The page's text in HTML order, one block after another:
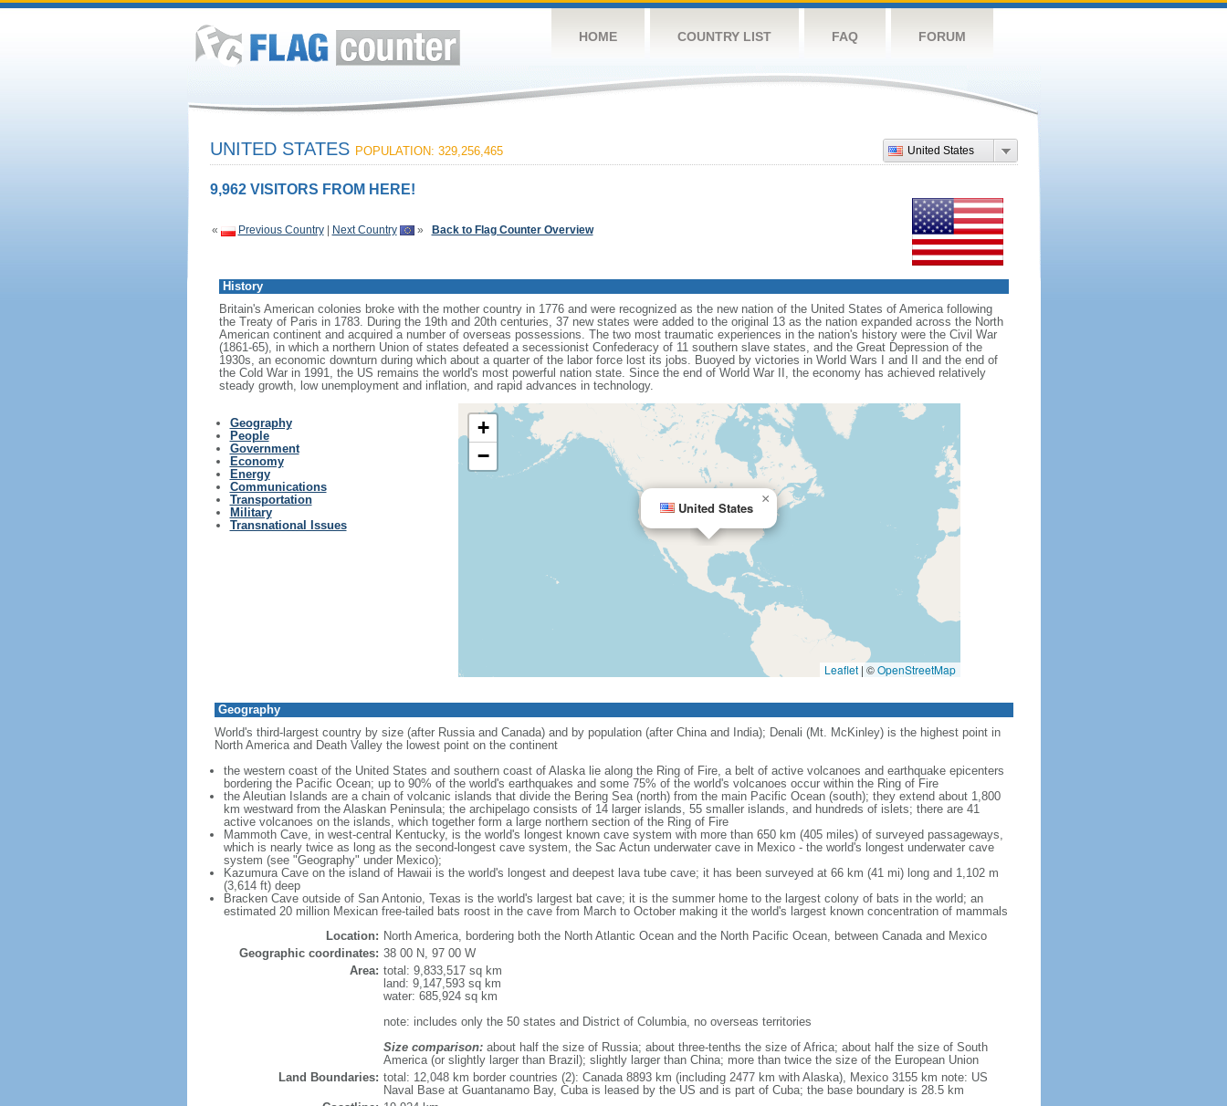
HOME COUNTRY LIST FAQ FORUM
United States
UNITED STATES POPULATION: 329,256,465
9,962 VISITORS FROM HERE!
« Previous Country| Next Country » Back to Flag Counter Overview
History
Britain's American colonies broke with the mother country in 1776 and were recognized as the new nation of the United States of America following
the Treaty of Paris in 1783. During the 19th and 20th centuries, 37 new states were added to the original 13 as the nation expanded across the North
American continent and acquired a number of overseas possessions. The two most traumatic experiences in the nation's history were the Civil War
(1861-65), in which a northern Union of states defeated a secessionist Confederacy of 11 southern slave states, and the Great Depression of the
1930s, an economic downturn during which about a quarter of the labor force lost its jobs. Buoyed by victories in World Wars I and II and the end of
the Cold War in 1991, the US remains the world's most powerful nation state. Since the end of World War II, the economy has achieved relatively
steady growth, low unemployment and inflation, and rapid advances in technology.
Geography
People
Government
Economy
Energy
Communications
Transportation
Military
Transnational Issues
United States
×
+
−
Leaflet | ©OpenStreetMap
Geography
World's third-largest country by size (after Russia and Canada) and by population (after China and India); Denali (Mt. McKinley) is the highest point in
North America and Death Valley the lowest point on the continent
the western coast of the United States and southern coast of Alaska lie along the Ring of Fire, a belt of active volcanoes and earthquake epicenters
bordering the Pacific Ocean; up to 90% of the world's earthquakes and some 75% of the world's volcanoes occur within the Ring of Fire
the Aleutian Islands are a chain of volcanic islands that divide the Bering Sea (north) from the main Pacific Ocean (south); they extend about 1,800
km westward from the Alaskan Peninsula; the archipelago consists of 14 larger islands, 55 smaller islands, and hundreds of islets; there are 41
active volcanoes on the islands, which together form a large northern section of the Ring of Fire
Mammoth Cave, in west-central Kentucky, is the world's longest known cave system with more than 650 km (405 miles) of surveyed passageways,
which is nearly twice as long as the second-longest cave system, the Sac Actun underwater cave in Mexico - the world's longest underwater cave
system (see "Geography" under Mexico);
Kazumura Cave on the island of Hawaii is the world's longest and deepest lava tube cave; it has been surveyed at 66 km (41 mi) long and 1,102 m
(3,614 ft) deep
Bracken Cave outside of San Antonio, Texas is the world's largest bat cave; it is the summer home to the largest colony of bats in the world; an
estimated 20 million Mexican free-tailed bats roost in the cave from March to October making it the world's largest known concentration of mammals
Location: North America, bordering both the North Atlantic Ocean and the North Pacific Ocean, between Canada and Mexico
Geographic coordinates: 38 00 N, 97 00 W
Area: total: 9,833,517 sq km
land: 9,147,593 sq km
water: 685,924 sq km
note: includes only the 50 states and District of Columbia, no overseas territories
Size comparison:about half the size of Russia; about three-tenths the size of Africa; about half the size of South
America (or slightly larger than Brazil); slightly larger than China; more than twice the size of the European Union
Land Boundaries: total: 12,048 km border countries (2): Canada 8893 km (including 2477 km with Alaska), Mexico 3155 km note: US
Naval Base at Guantanamo Bay, Cuba is leased by the US and is part of Cuba; the base boundary is 28.5 km